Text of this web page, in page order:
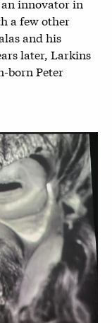
innovator in
a few other
and his
later, Larkins
born Peter